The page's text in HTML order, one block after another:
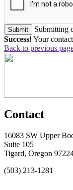
Submit
Submitting
Success! Your
Back to previous
Contact
16083 SW Upper
Suite 105
Tigard, Oregon
(503) 213-1281